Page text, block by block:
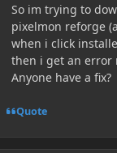
So im trying to
pixelmon reforge
when i click
then i get an error
Anyone have a fix?
Quote